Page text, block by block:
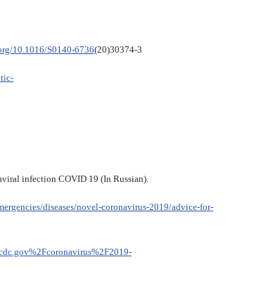
10.1016/S0140-6736(20)30374-3
infection COVID 19 (In Russian).
diseases/novel-coronavirus-2019/advice-for-